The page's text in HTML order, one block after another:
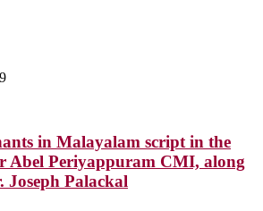
in Malayalam script in the
Abel Periyappuram CMI, along
Joseph Palackal